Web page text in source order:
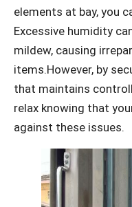
elements at bay, you
Excessive humidity
mildew, causing
items.However, by
that maintains
relax knowing that
against these issues.